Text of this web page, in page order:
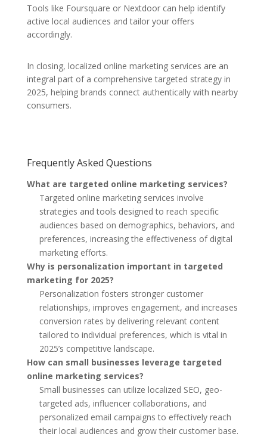
Tools like Foursquare or Nextdoor can help identify
active local audiences and tailor your offers
accordingly.
In closing, localized online marketing services are an
integral part of a comprehensive targeted strategy in
2025, helping brands connect authentically with nearby
consumers.
Frequently Asked Questions
What are targeted online marketing services?
Targeted online marketing services involve
strategies and tools designed to reach specific
audiences based on demographics, behaviors, and
preferences, increasing the effectiveness of digital
marketing efforts.
Why is personalization important in targeted
marketing for 2025?
Personalization fosters stronger customer
relationships, improves engagement, and increases
conversion rates by delivering relevant content
tailored to individual preferences, which is vital in
2025’s competitive landscape.
How can small businesses leverage targeted
online marketing services?
Small businesses can utilize localized SEO, geo-
targeted ads, influencer collaborations, and
personalized email campaigns to effectively reach
their local audiences and grow their customer base.